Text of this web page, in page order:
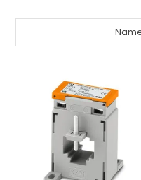
CREDIT